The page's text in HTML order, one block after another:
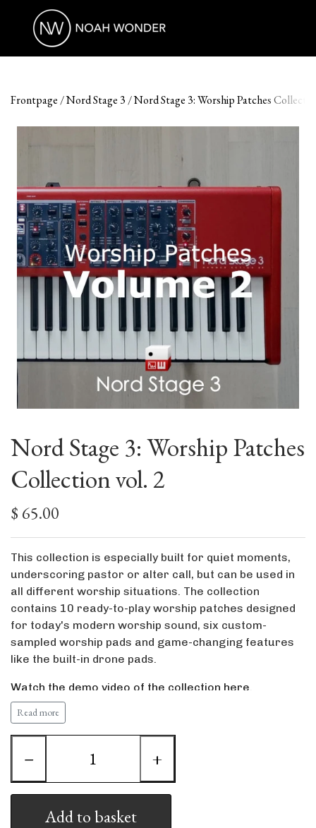
Frontpage Nord Stage 3 Nord Stage 3: Worship Patches
Nord Stage 3: Worship Patches
Collection vol. 2
$ 65.00
This collection is especially built for quiet moments,
underscoring pastor or alter call, but can be used in
all different worship situations. The collection
contains 10 ready-to-play worship patches designed
for today's modern worship sound, six custom-
sampled worship pads and game-changing features
like the built-in drone pads.
Watch the demo video of the collection here.
System requirements
Nord Stage 3 88, 76 or compact
The collection contains all the piano sounds and pads
the patches are built with and all the piano sounds are
in the highest available resolution (XL or L). The bundle
Read more
− +
Add to basket